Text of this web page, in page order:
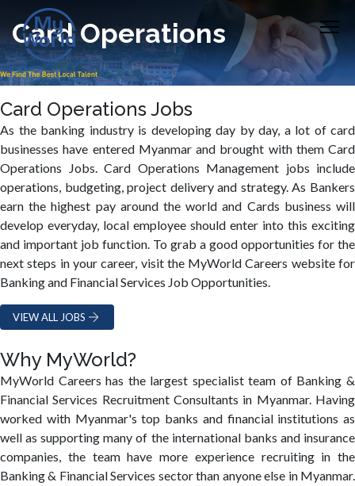
Card Operations
Card Operations Jobs
As the banking industry is developing day by day, a lot of card
businesses have entered Myanmar and brought with them Card
Operations Jobs. Card Operations Management jobs include
operations, budgeting, project delivery and strategy. As Bankers
earn the highest pay around the world and Cards business will
develop everyday, local employee should enter into this exciting
and important job function. To grab a good opportunities for the
next steps in your career, visit the MyWorld Careers website for
Banking and Financial Services Job Opportunities.
VIEW ALL JOBS
Why MyWorld?
MyWorld Careers has the largest specialist team of Banking &
Financial Services Recruitment Consultants in Myanmar. Having
worked with Myanmar's top banks and financial institutions as
well as supporting many of the international banks and insurance
companies, the team have more experience recruiting in the
Banking & Financial Services sector than anyone else in Myanmar.